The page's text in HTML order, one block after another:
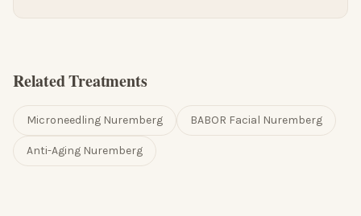
Related Treatments
Microneedling Nuremberg BABOR Facial Nuremberg
Anti-Aging Nuremberg